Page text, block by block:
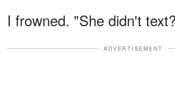
I frowned. "She didn't
ADVERTISEMENT